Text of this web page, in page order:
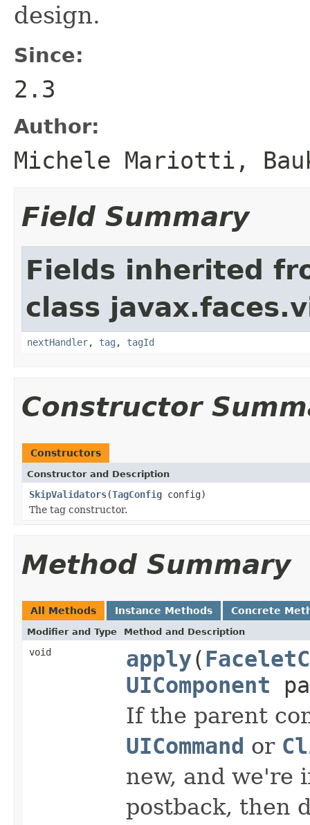
design.
Since:
2.3
Author:
Michele Mariotti,
Field Summary
Fields inherited
class
nextHandler, tag , tagId
Constructor
Constructors
Constructor and Description
SkipValidators(TagConfig config)
The tag constructor.
Method Summary
All Methods Instance Methods Concrete
Modifier and Type Method and Description
void apply(
UIComponent
If the parent
UICommand or
new, and we're
postback, then